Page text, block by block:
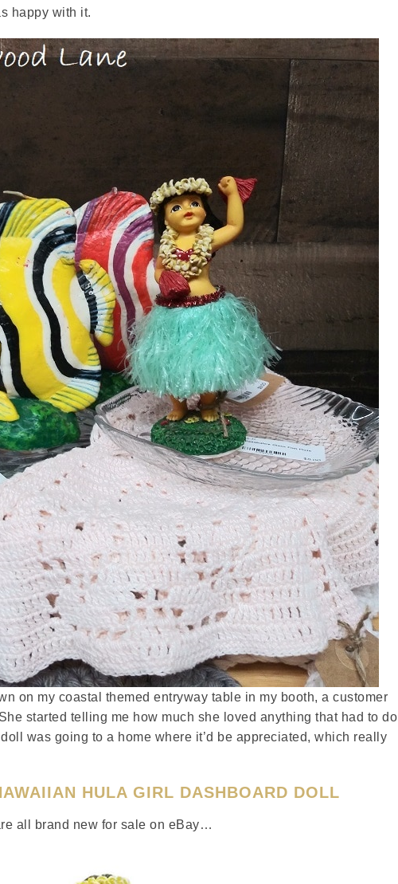
happy with it.
on my coastal themed entryway table in my booth, a customer
started telling me how much she loved anything that had to do
was going to a home where it’d be appreciated, which really
HULA GIRL DASHBOARD DOLL
all brand new for sale on eBay…